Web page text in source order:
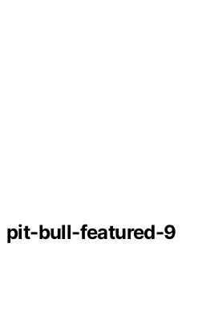
pit-bull-featured-9